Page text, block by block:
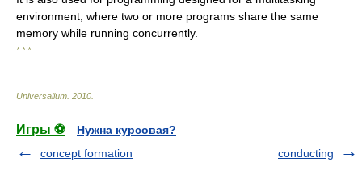
environment, where two or more programs share the same
memory while running concurrently.
* * *
Universalium 2010
Игры ⚽
Нужна курсовая?
concept formation
conducting